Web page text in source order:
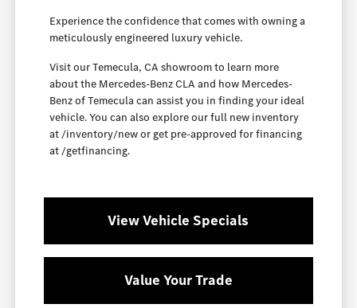
Experience the confidence that comes with owning a
meticulously engineered luxury vehicle.
Visit our Temecula, CA showroom to learn more
about the Mercedes-Benz CLA and how Mercedes-
Benz of Temecula can assist you in finding your ideal
vehicle. You can also explore our full new inventory
at /inventory/new or get pre-approved for financing
at /getfinancing.
View Vehicle Specials
Value Your Trade